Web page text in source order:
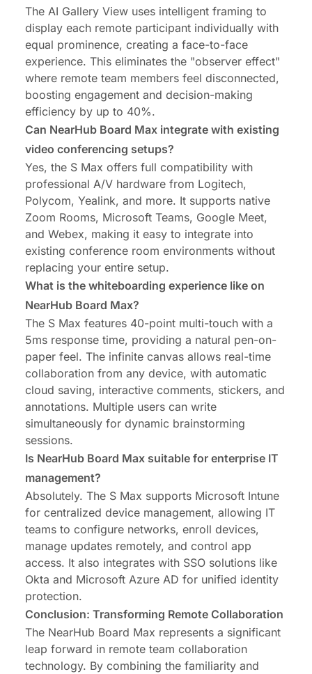
The AI Gallery View uses intelligent framing to
display each remote participant individually with
equal prominence, creating a face-to-face
experience. This eliminates the "observer effect"
where remote team members feel disconnected,
boosting engagement and decision-making
efficiency by up to 40%.
Can NearHub Board Max integrate with existing
video conferencing setups?
Yes, the S Max offers full compatibility with
professional A/V hardware from Logitech,
Polycom, Yealink, and more. It supports native
Zoom Rooms, Microsoft Teams, Google Meet,
and Webex, making it easy to integrate into
existing conference room environments without
replacing your entire setup.
What is the whiteboarding experience like on
NearHub Board Max?
The S Max features 40-point multi-touch with a
5ms response time, providing a natural pen-on-
paper feel. The infinite canvas allows real-time
collaboration from any device, with automatic
cloud saving, interactive comments, stickers, and
annotations. Multiple users can write
simultaneously for dynamic brainstorming
sessions.
Is NearHub Board Max suitable for enterprise IT
management?
Absolutely. The S Max supports Microsoft Intune
for centralized device management, allowing IT
teams to configure networks, enroll devices,
manage updates remotely, and control app
access. It also integrates with SSO solutions like
Okta and Microsoft Azure AD for unified identity
protection.
Conclusion: Transforming Remote Collaboration
The NearHub Board Max represents a significant
leap forward in remote team collaboration
technology. By combining the familiarity and